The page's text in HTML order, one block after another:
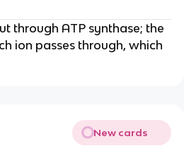
through ATP synthase; the
ion passes through, which
New cards